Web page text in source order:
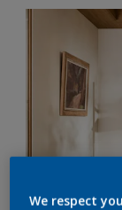
We respect